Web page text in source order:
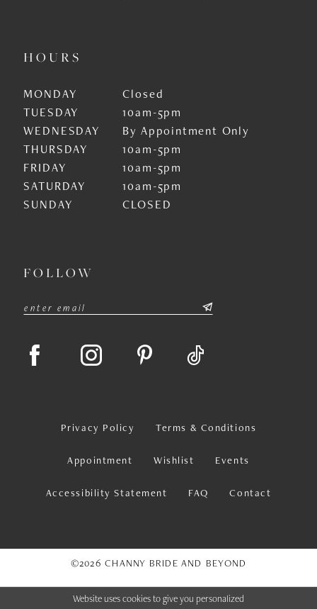
HOURS
MONDAY
Closed
TUESDAY
10am-5pm
WEDNESDAY
By Appointment Only
THURSDAY
10am-5pm
FRIDAY
10am-5pm
SATURDAY
10am-5pm
SUNDAY
CLOSED
FOLLOW
Privacy Policy Terms & Conditions
Appointment Wishlist Events
Accessibility Statement FAQ Contact
©2026 CHANNY BRIDE AND BEYOND
Website uses cookies to give you personalized